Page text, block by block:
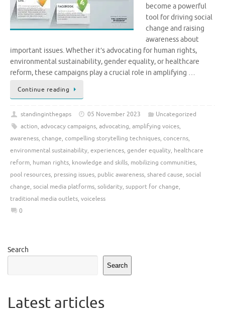
become a powerful
tool for driving social
change and raising
awareness about
important issues. Whether it’s advocating for human rights,
environmental sustainability, gender equality, or healthcare
reform, these campaigns play a crucial role in amplifying …
Continue reading
standinginthegaps 05 November 2023
Uncategorized
action, advocacy campaigns, advocating, amplifying voices,
awareness, change, compelling storytelling techniques, concerns,
environmental sustainability, experiences, gender equality, healthcare
reform, human rights, knowledge and skills, mobilizing communities,
pool resources, pressing issues, public awareness, shared cause, social
change, social media platforms, solidarity, support for change,
traditional media outlets, voiceless
0
Search
Search
Latest articles